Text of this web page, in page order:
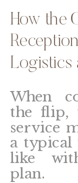
How the
Logistics
When
the flip,
service
a typical
like
plan.